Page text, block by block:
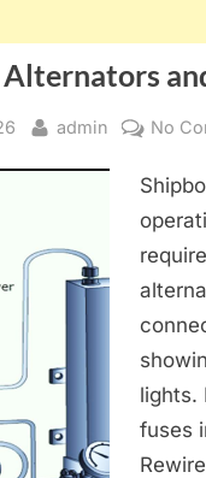
Alternators
By
admin No
lights.
fuses